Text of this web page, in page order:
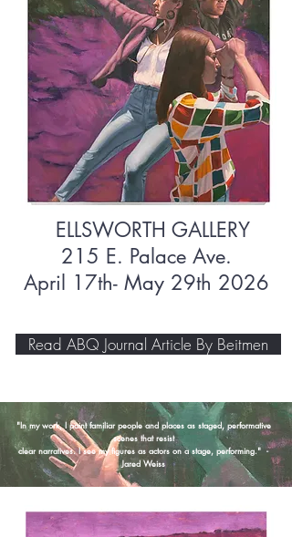
ELLSWORTH GALLERY
215 E. Palace Ave.
April 17th- May 29th 2026
Read ABQ Journal Article By Beitmen
"In my work, I paint familiar people and places as staged, performative
scenes that resist
clear narratives. I see my figures as actors on a stage, performing." -
Jared Weiss